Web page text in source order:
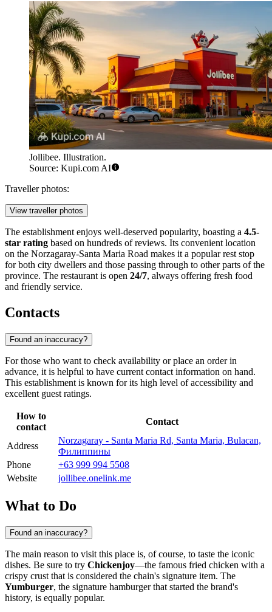
Jollibee. Illustration.
Source: Kupi.com AI
Traveller photos:
View traveller photos
The establishment enjoys well-deserved popularity, boasting a 4.5-
star rating based on hundreds of reviews. Its convenient location
on the Norzagaray-Santa Maria Road makes it a popular rest stop
for both city dwellers and those passing through to other parts of the
province. The restaurant is open 24/7, always offering fresh food
and friendly service.
Contacts
Found an inaccuracy?
For those who want to check availability or place an order in
advance, it is helpful to have current contact information on hand.
This establishment is known for its high level of accessibility and
excellent guest ratings.
How to
contact
Contact
Address
Norzagaray - Santa Maria Rd, Santa Maria, Bulacan,
Филиппины
Phone
+63 999 994 5508
Website
jollibee.onelink.me
What to Do
Found an inaccuracy?
The main reason to visit this place is, of course, to taste the iconic
dishes. Be sure to try Chickenjoy—the famous fried chicken with a
crispy crust that is considered the chain's signature item. The
Yumburger, the signature hamburger that started the brand's
history, is equally popular.